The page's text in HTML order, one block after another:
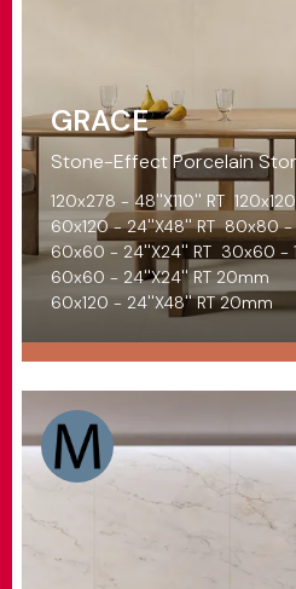
GRACE
Stone-Effect Porcelain
120x278 - 48''X110'' RT
60x120 - 24''X48'' RT 80x80 -
60x60 - 24''X24'' RT 30x60 -
60x60 - 24''X24'' RT 20mm
60x120 - 24''X48'' RT 20mm